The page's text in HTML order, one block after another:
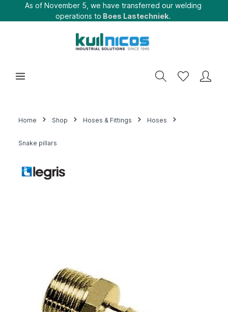
As of November 5, we have transferred our welding
operations to Boes Lastechniek.
Home Shop Hoses & Fittings Hoses
Snake pillars